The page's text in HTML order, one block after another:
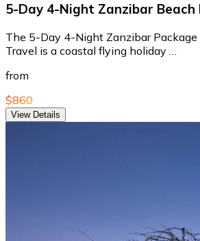
5-Day 4-Night Zanzibar Beach
The 5-Day 4-Night Zanzibar Package
Travel is a coastal flying holiday …
from
$860
View Details